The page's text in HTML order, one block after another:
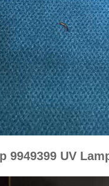
9949399 UV